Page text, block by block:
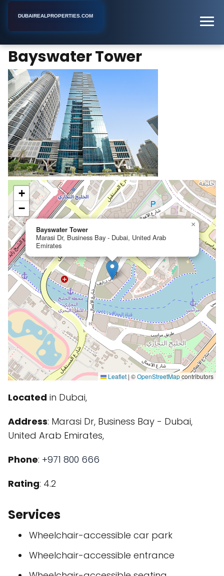
DUBAIREALPROPERTIES.COM
Bayswater Tower
Bayswater Tower
Marasi Dr, Business Bay - Dubai, United Arab
Emirates
×
+
−
Leaflet | ©OpenStreetMapcontributors
Located in Dubai,
Address: Marasi Dr, Business Bay - Dubai,
United Arab Emirates,
Phone: +971 800 666
Rating: 4.2
Services
Wheelchair-accessible car park
Wheelchair-accessible entrance